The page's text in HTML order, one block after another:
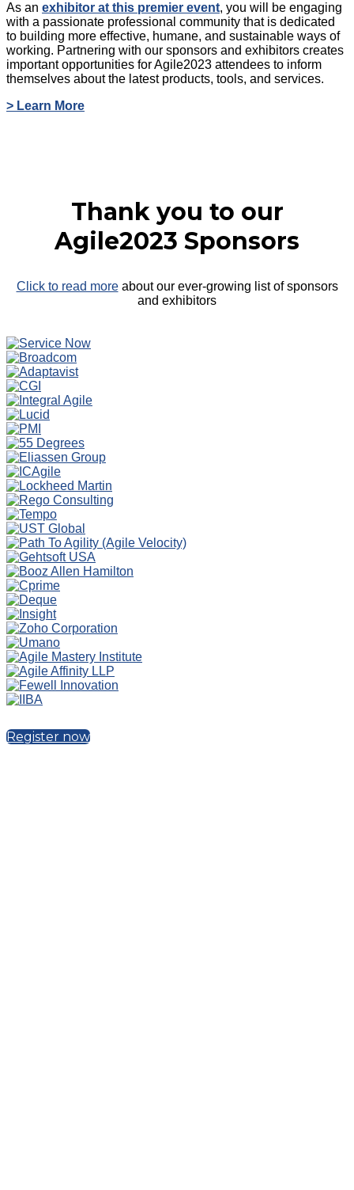
As an exhibitor at this premier event, you will be engaging
with a passionate professional community that is dedicated
to building more effective, humane, and sustainable ways of
working. Partnering with our sponsors and exhibitors creates
important opportunities for Agile2023 attendees to inform
themselves about the latest products, tools, and services.
> Learn More
Thank you to our
Agile2023 Sponsors
Click to read moreabout our ever-growing list of sponsors
and exhibitors
Register now